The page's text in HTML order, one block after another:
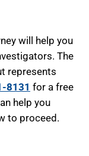
will help you
The
represents
8131 for a free
help you
to proceed.